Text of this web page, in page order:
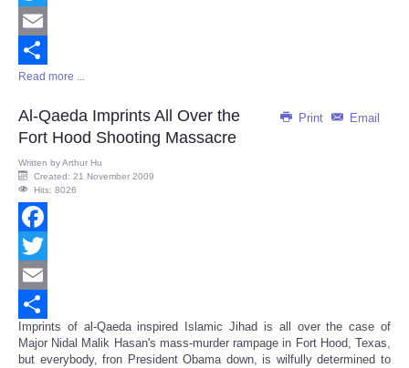
Twitter
Email
Share
Read more ...
Print Email
Al-Qaeda Imprints All Over the
Fort Hood Shooting Massacre
Written byArthur Hu
Created: 21 November 2009
Hits: 8026
Facebook
Twitter
Email
Share
Imprints of al-Qaeda inspired Islamic Jihad is all over the case of
Major Nidal Malik Hasan's mass-murder rampage in Fort Hood, Texas,
but everybody, fron President Obama down, is wilfully determined to